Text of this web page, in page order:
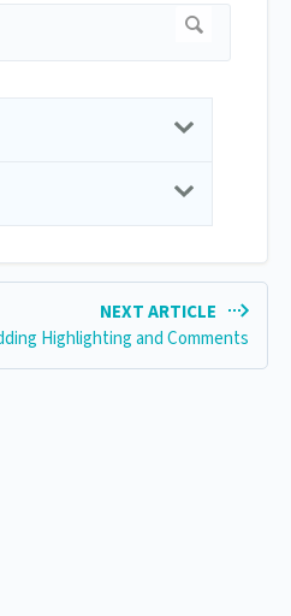
NEXT ARTICLE
Highlighting and Comments